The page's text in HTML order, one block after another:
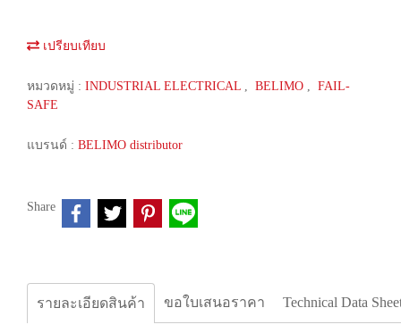
เปรียบเทียบ
หมวดหมู่ : INDUSTRIAL ELECTRICAL , BELIMO , FAIL-
SAFE
แบรนด์ : BELIMO distributor
Share
รายละเอียดสินค้า ขอใบเสนอราคา Technical Data